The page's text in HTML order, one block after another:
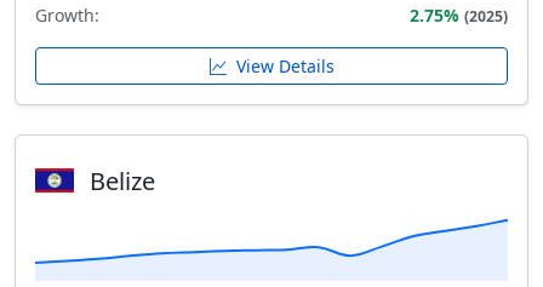
Growth: 2.75% (2025)
View Details
Belize